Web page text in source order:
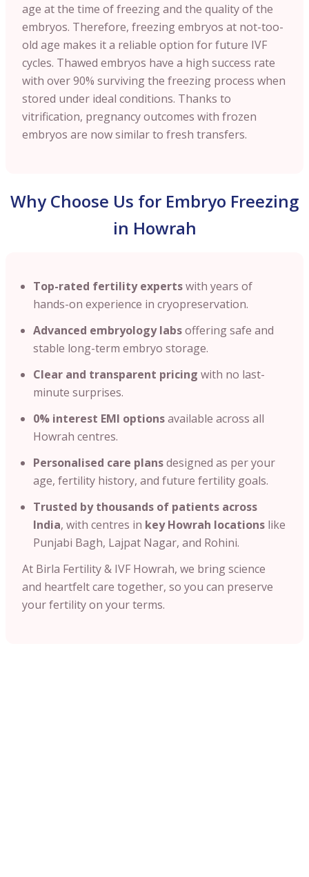
age at the time of freezing and the quality of the
embryos. Therefore, freezing embryos at not-too-
old age makes it a reliable option for future IVF
cycles. Thawed embryos have a high success rate
with over 90% surviving the freezing process when
stored under ideal conditions. Thanks to
vitrification, pregnancy outcomes with frozen
embryos are now similar to fresh transfers.
Why Choose Us for Embryo Freezing
in Howrah
Top-rated fertility expertswith years of
hands-on experience in cryopreservation.
Advanced embryology labsoffering safe and
stable long-term embryo storage.
Clear and transparent pricing with no last-
minute surprises.
0% interest EMI optionsavailable across all
Howrah centres.
Personalised care plansdesigned as per your
age, fertility history, and future fertility goals.
Trusted by thousands of patients across
India, with centres in key Howrah locations like
Punjabi Bagh, Lajpat Nagar, and Rohini.
At Birla Fertility & IVF Howrah, we bring science
and heartfelt care together, so you can preserve
your fertility on your terms.